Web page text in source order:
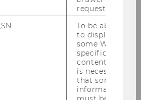
University
request.
To be able
to display
some WU-
specific
content, it
is necessary
that some
information